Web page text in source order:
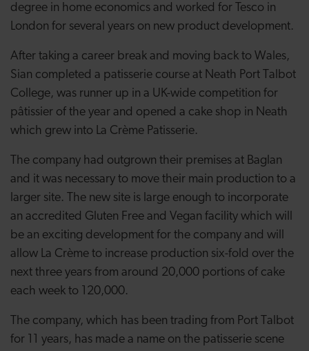
degree in home economics and worked for Tesco in
London for several years on new product development.
After taking a career break and moving back to Wales,
Sian completed a patisserie course at Neath Port Talbot
College, was runner up in a UK-wide competition for
pâtissier of the year and opened a cake shop in Neath
which grew into La Crème Patisserie.
The company had outgrown their premises at Baglan
and it was necessary to move their main production to a
larger site. The new site is large enough to incorporate
an accredited Gluten Free and Vegan facility which will
be an exciting development for the company and will
allow La Crème to increase production six-fold over the
next three years from around 20,000 portions of cake
each week to 120,000.
The company, which has been trading from Port Talbot
for 11 years, has made a name on the patisserie scene